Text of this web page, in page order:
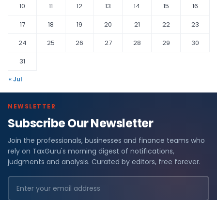
10
11 12 13 14 15
16
17
18 19 20 21 22
23
24
25 26 27 28 29
30
31
« Jul
NEWSLETTER
Subscribe Our Newsletter
Join the professionals, businesses and finance teams who
rely on TaxGuru's morning digest of notifications,
judgments and analysis. Curated by editors, free forever.